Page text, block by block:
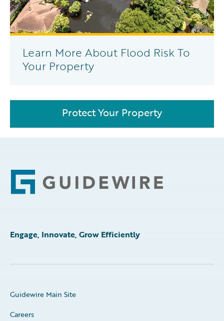
Learn More About Flood Risk To
Your Property
Protect Your Property
Footer
Engage, Innovate, Grow Efficiently
Guidewire Main Site
Careers